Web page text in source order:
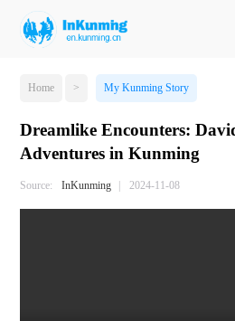
Home > My Kunming Story
Dreamlike Encounters:
Adventures in Kunming
Source: InKunming | 2024-11-08